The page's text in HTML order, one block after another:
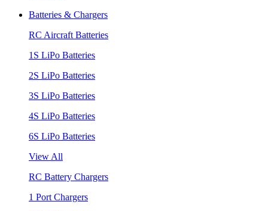
Batteries & Chargers
RC Aircraft Batteries
1S LiPo Batteries
2S LiPo Batteries
3S LiPo Batteries
4S LiPo Batteries
6S LiPo Batteries
View All
RC Battery Chargers
1 Port Chargers